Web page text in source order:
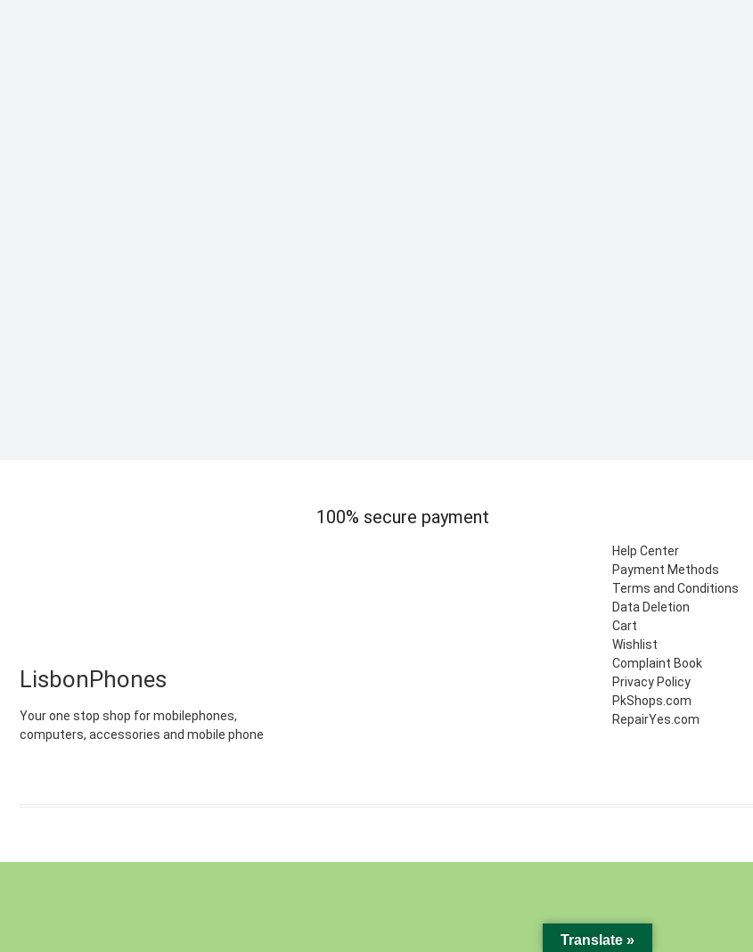
LisbonPhones
Your one stop shop for mobilephones,
computers, accessories and mobile phone
100% secure payment
Help Center
Payment Methods
Terms and Conditions
Data Deletion
Cart
Wishlist
Complaint Book
Privacy Policy
PkShops.com
RepairYes.com
Translate »